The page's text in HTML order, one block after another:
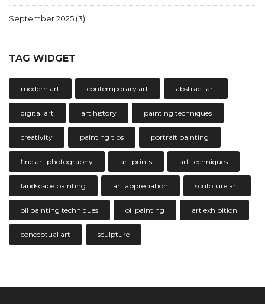
September 2025 (3)
TAG WIDGET
modern art contemporary art abstract art
digital art art history painting techniques
creativity painting tips portrait painting
fine art photography art prints art techniques
landscape painting art appreciation sculpture art
oil painting techniques oil painting art exhibition
conceptual art sculpture